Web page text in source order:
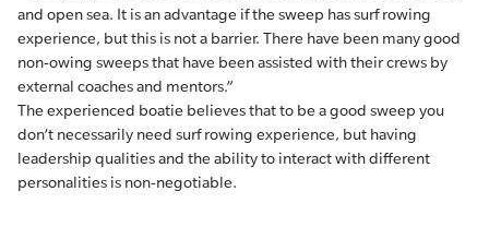
and open sea. It is an advantage if the sweep has surf rowing
experience, but this is not a barrier. There have been many good
non-owing sweeps that have been assisted with their crews by
external coaches and mentors.”
The experienced boatie believes that to be a good sweep you
don’t necessarily need surf rowing experience, but having
leadership qualities and the ability to interact with different
personalities is non-negotiable.